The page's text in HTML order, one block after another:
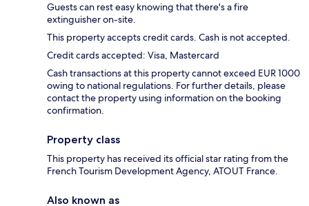
Guests can rest easy knowing that there's a fire
extinguisher on-site.
This property accepts credit cards. Cash is not accepted.
Credit cards accepted: Visa, Mastercard
Cash transactions at this property cannot exceed EUR 1000
owing to national regulations. For further details, please
contact the property using information on the booking
confirmation.
Property class
This property has received its official star rating from the
French Tourism Development Agency, ATOUT France.
Also known as